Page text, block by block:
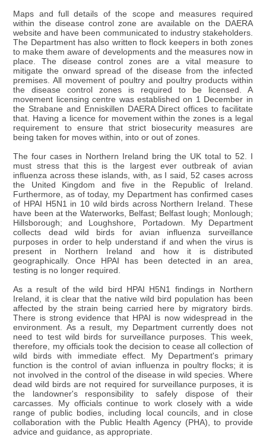
Maps and full details of the scope and measures required
within the disease control zone are available on the DAERA
website and have been communicated to industry stakeholders.
The Department has also written to flock keepers in both zones
to make them aware of developments and the measures now in
place. The disease control zones are a vital measure to
mitigate the onward spread of the disease from the infected
premises. All movement of poultry and poultry products within
the disease control zones is required to be licensed. A
movement licensing centre was established on 1 December in
the Strabane and Enniskillen DAERA Direct offices to facilitate
that. Having a licence for movement within the zones is a legal
requirement to ensure that strict biosecurity measures are
being taken for moves within, into or out of zones.
The four cases in Northern Ireland bring the UK total to 52. I
must stress that this is the largest ever outbreak of avian
influenza across these islands, with, as I said, 52 cases across
the United Kingdom and five in the Republic of Ireland.
Furthermore, as of today, my Department has confirmed cases
of HPAI H5N1 in 10 wild birds across Northern Ireland. These
have been at the Waterworks, Belfast; Belfast lough; Monlough;
Hillsborough; and Loughshore, Portadown. My Department
collects dead wild birds for avian influenza surveillance
purposes in order to help understand if and when the virus is
present in Northern Ireland and how it is distributed
geographically. Once HPAI has been detected in an area,
testing is no longer required.
As a result of the wild bird HPAI H5N1 findings in Northern
Ireland, it is clear that the native wild bird population has been
affected by the strain being carried here by migratory birds.
There is strong evidence that HPAI is now widespread in the
environment. As a result, my Department currently does not
need to test wild birds for surveillance purposes. This week,
therefore, my officials took the decision to cease all collection of
wild birds with immediate effect. My Department's primary
function is the control of avian influenza in poultry flocks; it is
not involved in the control of the disease in wild species. Where
dead wild birds are not required for surveillance purposes, it is
the landowner's responsibility to safely dispose of their
carcasses. My officials continue to work closely with a wide
range of public bodies, including local councils, and in close
collaboration with the Public Health Agency (PHA), to provide
advice and guidance, as appropriate.